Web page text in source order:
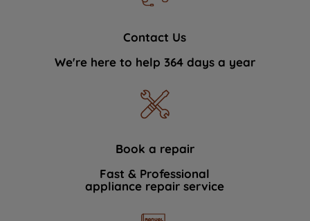
Contact Us
We're here to help 364 days a year
Book a repair
Fast & Professional
appliance repair service